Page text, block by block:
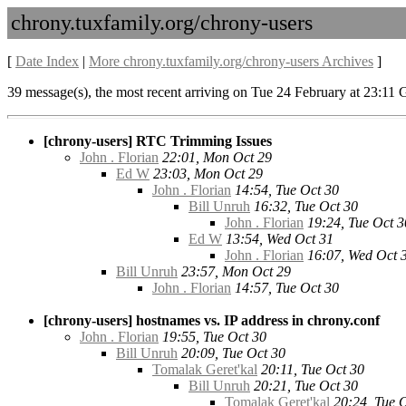
chrony.tuxfamily.org/chrony-users
[ Date Index | More chrony.tuxfamily.org/chrony-users Archives ]
39 message(s), the most recent arriving on Tue 24 February at 23:11
[chrony-users] RTC Trimming Issues
John . Florian 22:01, Mon Oct 29
Ed W 23:03, Mon Oct 29
John . Florian 14:54, Tue Oct 30
Bill Unruh 16:32, Tue Oct 30
John . Florian 19:24, Tue Oct
Ed W 13:54, Wed Oct 31
John . Florian 16:07, Wed Oct
Bill Unruh 23:57, Mon Oct 29
John . Florian 14:57, Tue Oct 30
[chrony-users] hostnames vs. IP address in chrony.conf
John . Florian 19:55, Tue Oct 30
Bill Unruh 20:09, Tue Oct 30
Tomalak Geret'kal 20:11, Tue Oct 30
Bill Unruh 20:21, Tue Oct 30
Tomalak Geret'kal 20:24, Tue